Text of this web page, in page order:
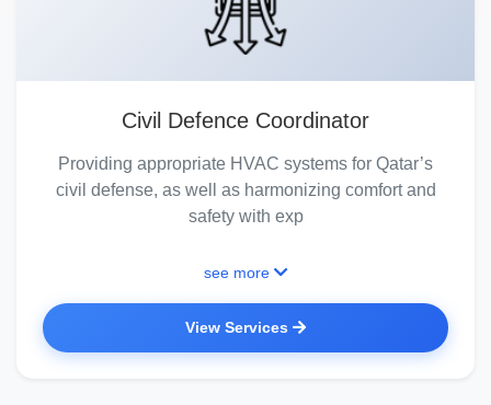
Civil Defence Coordinator
Providing appropriate HVAC systems for Qatar’s
civil defense, as well as harmonizing comfort and
safety with exp
see more
View Services